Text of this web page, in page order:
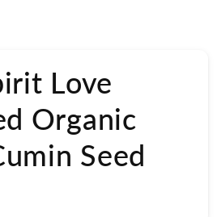
Love
Organic
Seed